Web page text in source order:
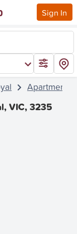
Sign In
Apartment
VIC, 3235